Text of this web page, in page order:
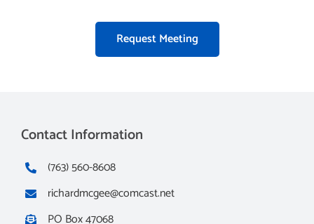
Request Meeting
Contact Information
(763) 560-8608
richardmcgee@comcast.net
PO Box 47068